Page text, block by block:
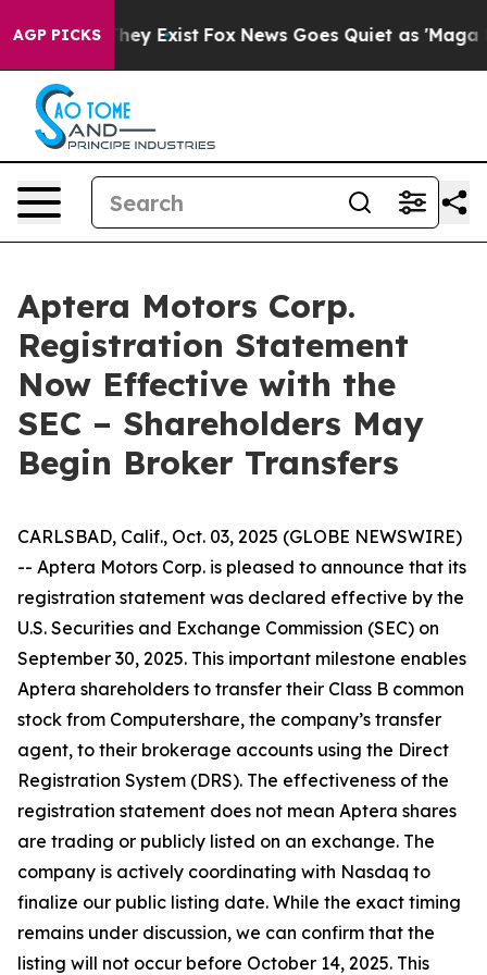
AGP PICKSThey Exist Fox News Goes Quiet as 'Maga
Aptera Motors Corp.
Registration Statement
Now Effective with the
SEC – Shareholders May
Begin Broker Transfers
CARLSBAD, Calif., Oct. 03, 2025 (GLOBE NEWSWIRE)
-- Aptera Motors Corp. is pleased to announce that its
registration statement was declared effective by the
U.S. Securities and Exchange Commission (SEC) on
September 30, 2025. This important milestone enables
Aptera shareholders to transfer their Class B common
stock from Computershare, the company’s transfer
agent, to their brokerage accounts using the Direct
Registration System (DRS). The effectiveness of the
registration statement does not mean Aptera shares
are trading or publicly listed on an exchange. The
company is actively coordinating with Nasdaq to
finalize our public listing date. While the exact timing
remains under discussion, we can confirm that the
listing will not occur before October 14, 2025. This